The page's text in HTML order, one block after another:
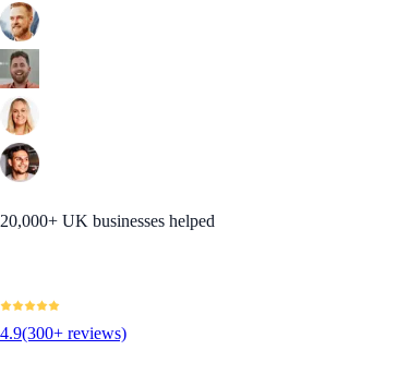
20,000+ UK businesses helped
4.9(300+ reviews)